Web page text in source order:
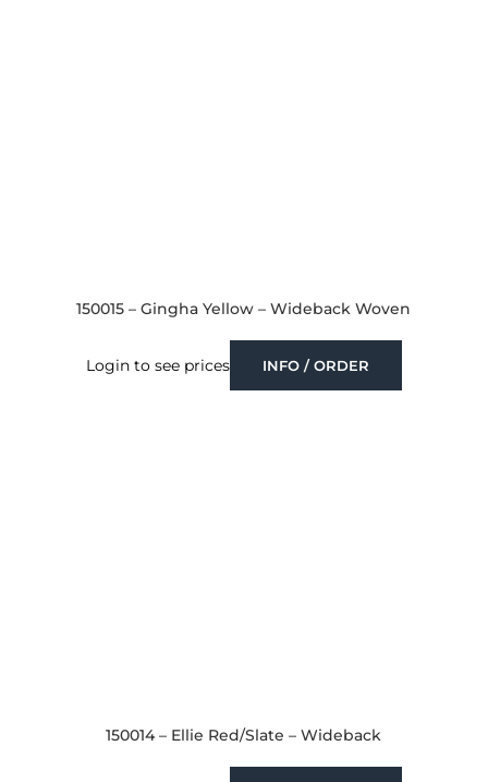
150015 – Gingha Yellow – Wideback Woven
Login to see prices INFO / ORDER
150014 – Ellie Red/Slate – Wideback